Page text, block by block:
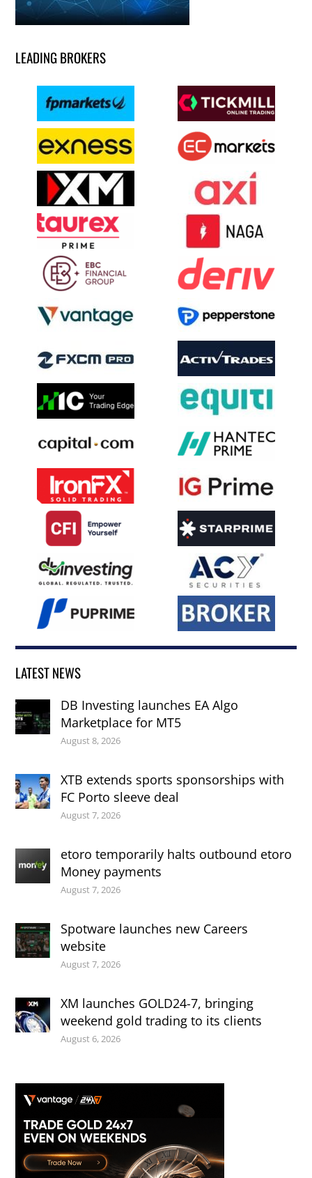
LEADING BROKERS
LATEST NEWS
DB Investing launches EA Algo
Marketplace for MT5
August 8, 2026
XTB extends sports sponsorships with
FC Porto sleeve deal
August 7, 2026
etoro temporarily halts outbound etoro
Money payments
August 7, 2026
Spotware launches new Careers
website
August 7, 2026
XM launches GOLD24-7, bringing
weekend gold trading to its clients
August 6, 2026